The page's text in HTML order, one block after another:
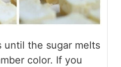
until the sugar melts
color. If you